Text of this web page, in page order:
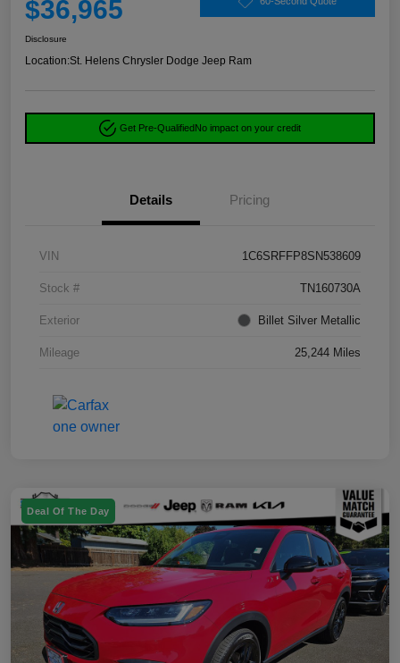
$36,965
Disclosure
Location:St. Helens Chrysler Dodge Jeep Ram
Get Pre-QualifiedNo impact on your credit
Details Pricing
VIN 1C6SRFFP8SN538609
Stock # TN160730A
Exterior Billet Silver Metallic
Mileage 25,244 Miles
Deal Of The Day